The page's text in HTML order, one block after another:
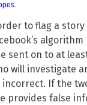
.
to flag a story
sent on to at
will investigate
If the
provides false